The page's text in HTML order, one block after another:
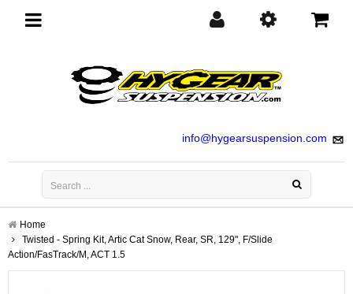
info@hygearsuspension.com
navigation
Home
Twisted - Spring Kit, Artic Cat Snow, Rear, SR, 129", F/Slide
Action/FasTrack/M, ACT 1.5